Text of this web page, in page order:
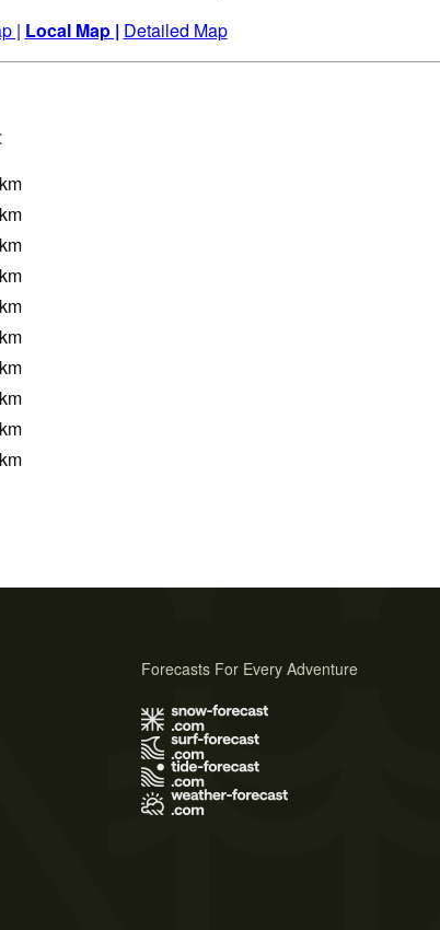
| Local Map | Detailed Map
km
km
km
km
km
km
km
km
km
km
Forecasts For Every Adventure